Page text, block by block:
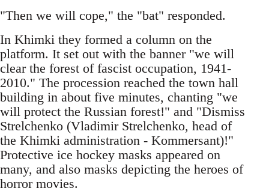
"Then we will cope," the "bat" responded.
In Khimki they formed a column on the
platform. It set out with the banner "we will
clear the forest of fascist occupation, 1941-
2010." The procession reached the town hall
building in about five minutes, chanting "we
will protect the Russian forest!" and "Dismiss
Strelchenko (Vladimir Strelchenko, head of
the Khimki administration - Kommersant)!"
Protective ice hockey masks appeared on
many, and also masks depicting the heroes of
horror movies.